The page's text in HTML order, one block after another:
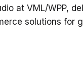
at VML/WPP,
solutions for